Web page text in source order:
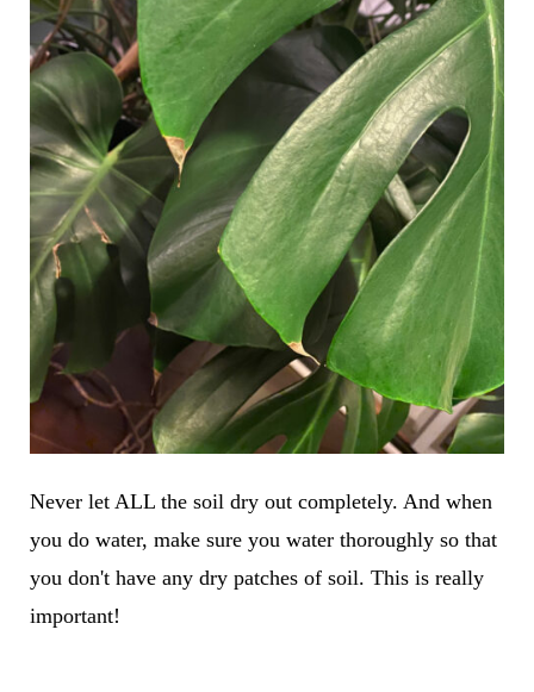
Never let ALL the soil dry out completely. And when
you do water, make sure you water thoroughly so that
you don't have any dry patches of soil. This is really
important!